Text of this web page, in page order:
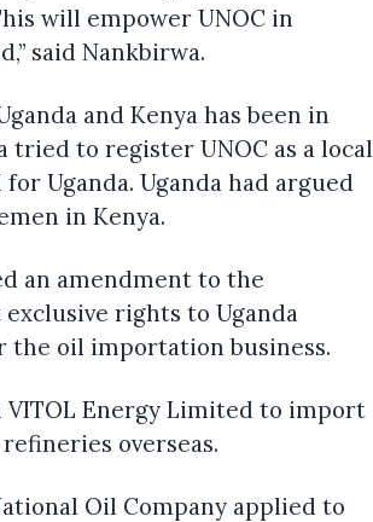
will empower UNOC in
said Nankbirwa.
and Kenya has been in
tried to register UNOC as a local
Uganda. Uganda had argued
in Kenya.
an amendment to the
rights to Uganda
the oil importation business.
Energy Limited to import
overseas.
Oil Company applied to